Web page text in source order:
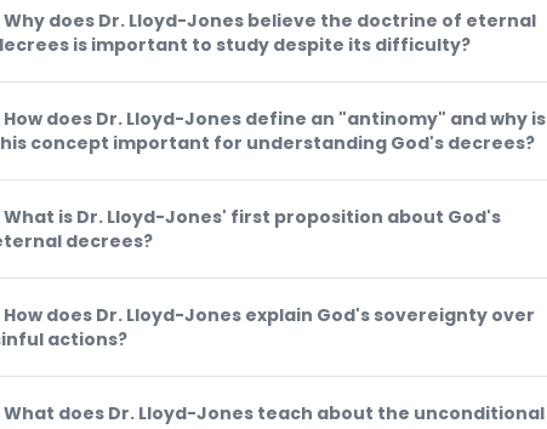
Why does Dr. Lloyd-Jones believe the doctrine of eternal
is important to study despite its difficulty?
How does Dr. Lloyd-Jones define an "antinomy" and why is
concept important for understanding God's decrees?
What is Dr. Lloyd-Jones' first proposition about God's
decrees?
How does Dr. Lloyd-Jones explain God's sovereignty over
actions?
What does Dr. Lloyd-Jones teach about the unconditional